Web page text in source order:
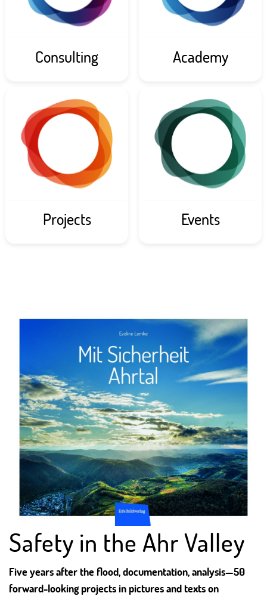
Consulting Academy
Projects Events
Safety in the Ahr Valley
Five years after the flood, documentation, analysis—50
forward-looking projects in pictures and texts on